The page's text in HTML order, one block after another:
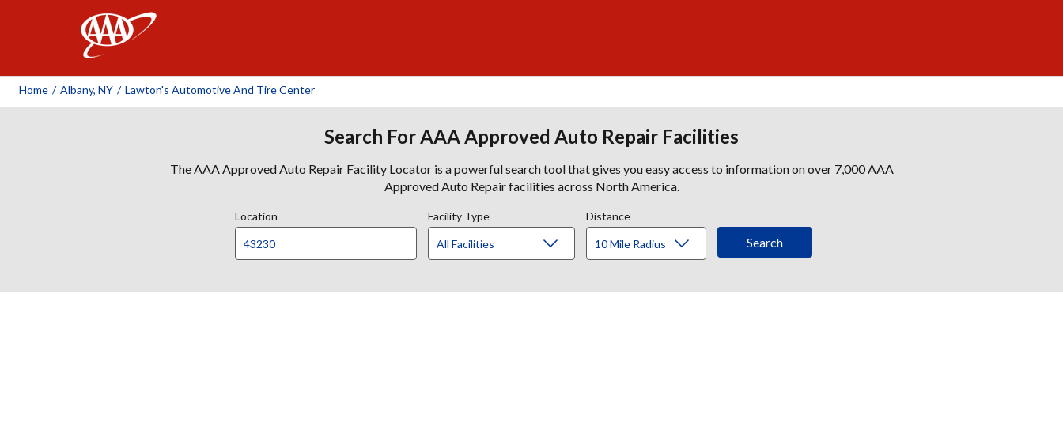
Home / Albany, NY / Lawton's Automotive And Tire Center
Search For AAA Approved Auto Repair Facilities
The AAA Approved Auto Repair Facility Locator is a powerful search tool that gives you easy access to information on over 7,000 AAA
Approved Auto Repair facilities across North America.
Location Facility Type Distance